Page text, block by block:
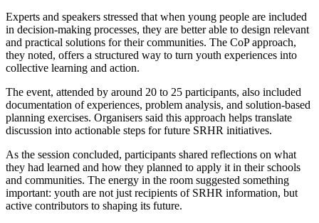
Experts and speakers stressed that when young people are included
in decision-making processes, they are better able to design relevant
and practical solutions for their communities. The CoP approach,
they noted, offers a structured way to turn youth experiences into
collective learning and action.
The event, attended by around 20 to 25 participants, also included
documentation of experiences, problem analysis, and solution-based
planning exercises. Organisers said this approach helps translate
discussion into actionable steps for future SRHR initiatives.
As the session concluded, participants shared reflections on what
they had learned and how they planned to apply it in their schools
and communities. The energy in the room suggested something
important: youth are not just recipients of SRHR information, but
active contributors to shaping its future.